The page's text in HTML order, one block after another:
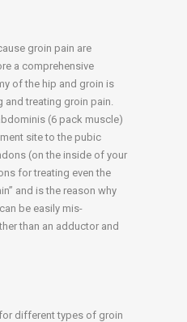
groin pain are
a comprehensive
of the hip and groin is
and treating groin pain.
(6 pack muscle)
site to the pubic
(on the inside of your
for treating even the
and is the reason why
be easily mis-
than an adductor and
different types of groin